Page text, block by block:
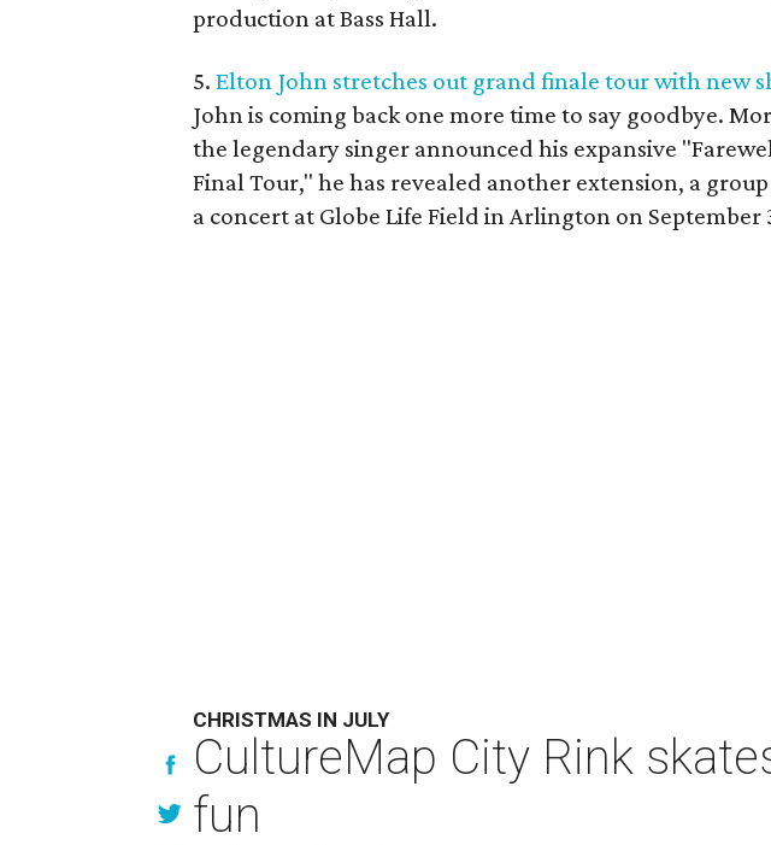
production at Bass Hall.
5.Elton John stretches out grand finale tour with new
John is coming back one more time to say goodbye.
the legendary singer announced his expansive
Final Tour," he has revealed another extension, a
a concert at Globe Life Field in Arlington on September
CHRISTMAS IN JULY
CultureMap City Rink
fun